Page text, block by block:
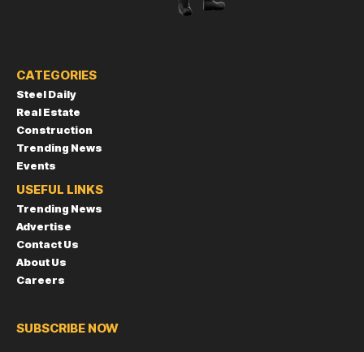
CATEGORIES
Steel Daily
Real Estate
Construction
Trending News
Events
USEFUL LINKS
Trending News
Advertise
Contact Us
About Us
Careers
SUBSCRIBE NOW